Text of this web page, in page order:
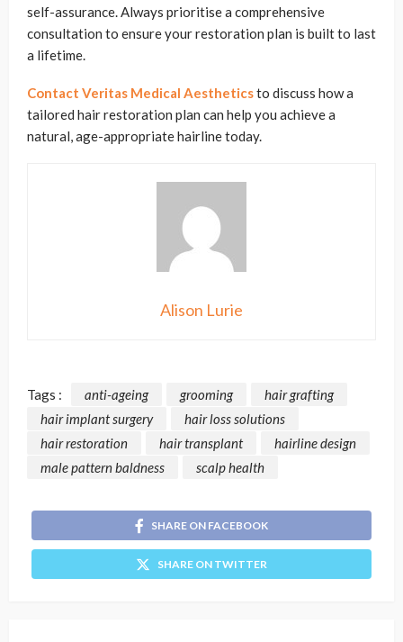
self-assurance. Always prioritise a comprehensive
consultation to ensure your restoration plan is built to last
a lifetime.
Contact Veritas Medical Aestheticsto discuss how a
tailored hair restoration plan can help you achieve a
natural, age-appropriate hairline today.
Alison Lurie
Tags : anti-ageing grooming
hair grafting
hair implant surgery
hair loss solutions
hair restoration
hair transplant
hairline design
male pattern baldness
scalp health
SHARE ON FACEBOOK
SHARE ON TWITTER